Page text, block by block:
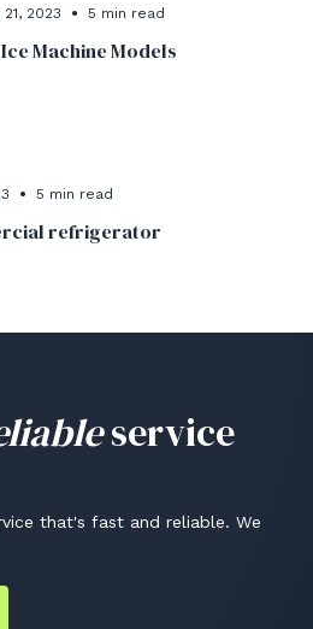
2023 • 5 min read
Machine Models
• 5 min read
refrigerator
service
that's fast and reliable. We